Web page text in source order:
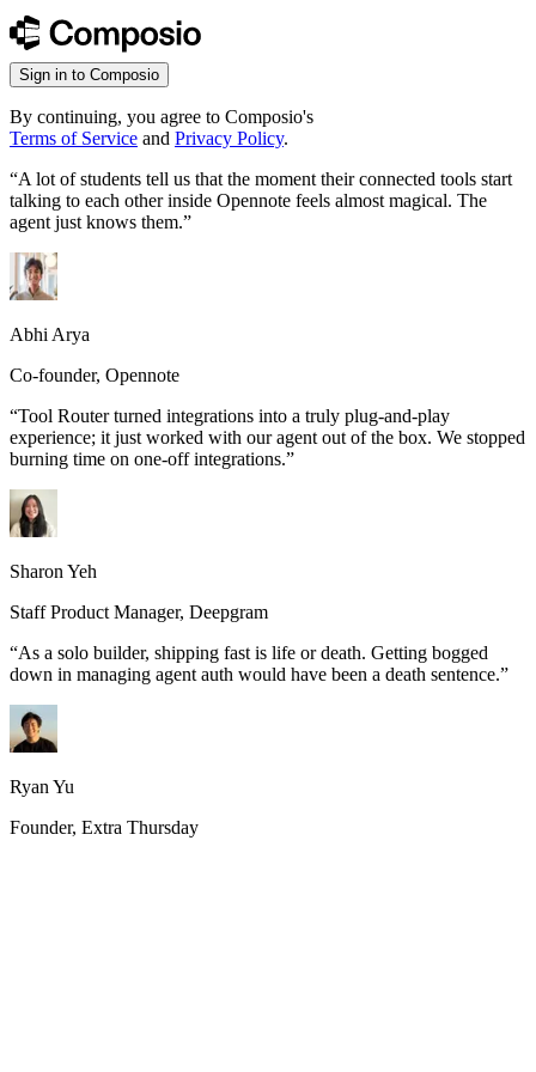
Sign in to Composio
By continuing, you agree to Composio's
Terms of Service and Privacy Policy.
“A lot of students tell us that the moment their connected tools start
talking to each other inside Opennote feels almost magical. The
agent just knows them.”
Abhi Arya
Co-founder, Opennote
“Tool Router turned integrations into a truly plug-and-play
experience; it just worked with our agent out of the box. We stopped
burning time on one-off integrations.”
Sharon Yeh
Staff Product Manager, Deepgram
“As a solo builder, shipping fast is life or death. Getting bogged
down in managing agent auth would have been a death sentence.”
Ryan Yu
Founder, Extra Thursday